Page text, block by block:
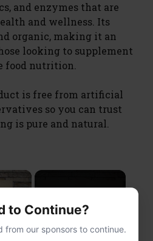
and enzymes that are
and wellness. Its
organic, making it an
looking to supplement
food nutrition.
is free from artificial
so you can trust
is pure and natural.
×
Video
Now Playing
to Continue?
from our sponsors to continue.